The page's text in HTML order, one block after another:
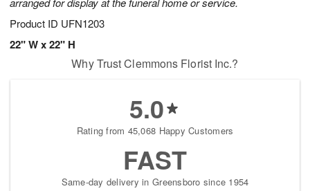
Product ID UFN1203
22" W x 22" H
Why Trust Clemmons Florist Inc.?
5.0
Rating from 45,068 Happy Customers
FAST
Same-day delivery in Greensboro since 1954